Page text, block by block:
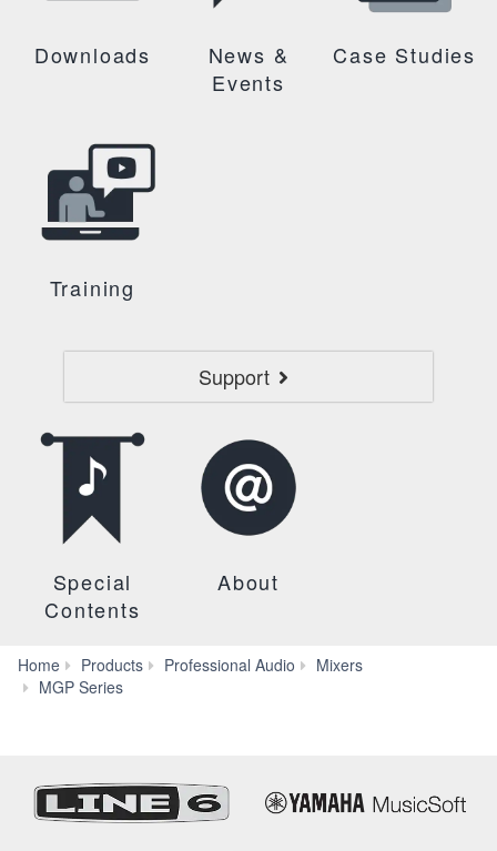
Downloads
News &
Events
Case Studies
Training
Support
Special
Contents
About
Home Products Professional Audio
Mixers
MGP Series